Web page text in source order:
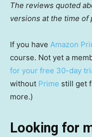
The reviews quoted
versions at the time of
If you have Amazon
course. Not yet a
for your free 30-day
without Prime still get
more.)
Looking for